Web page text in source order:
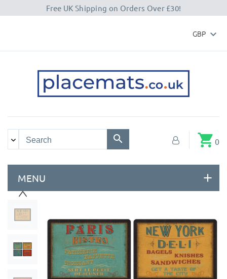
Free UK Shipping on Orders Over £30!
GBP 
shopping_cart 0
MENU